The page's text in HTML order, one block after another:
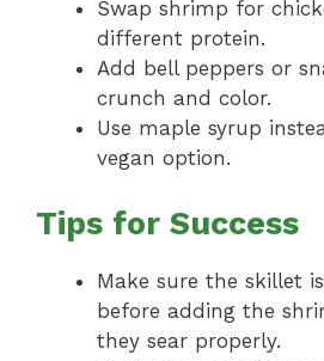
Swap shrimp for
different protein.
Add bell peppers or
crunch and color.
Use maple syrup
vegan option.
Tips for Success
Make sure the skillet
before adding the
they sear properly.